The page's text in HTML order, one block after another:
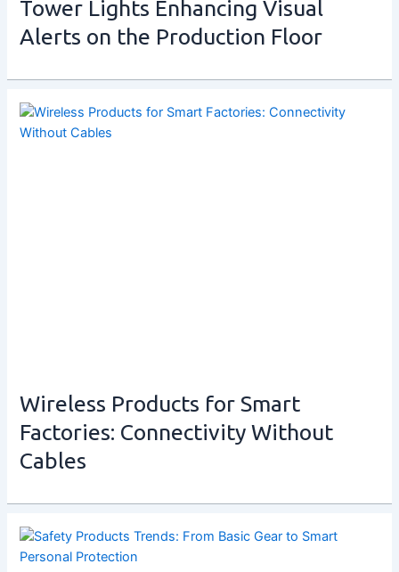
Tower Lights Enhancing Visual
Alerts on the Production Floor
Wireless Products for Smart
Factories: Connectivity Without
Cables